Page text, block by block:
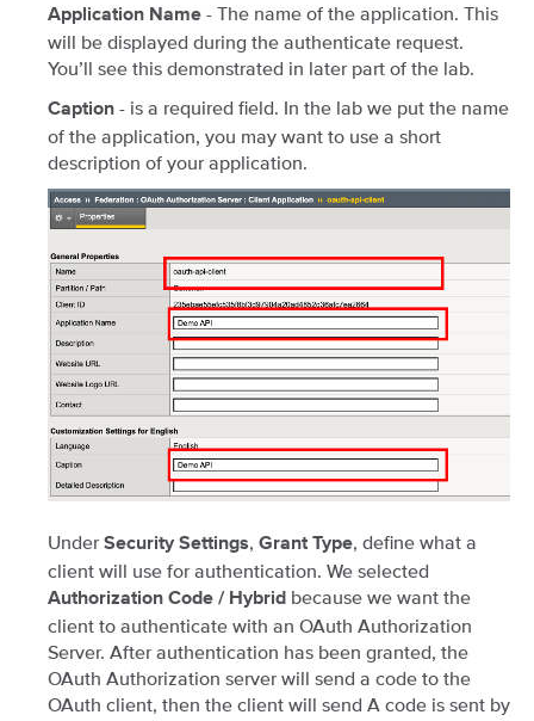
Application Name - The name of the application. This
will be displayed during the authenticate request.
You’ll see this demonstrated in later part of the lab.
Caption - is a required field. In the lab we put the name
of the application, you may want to use a short
description of your application.
Under Security Settings, Grant Type, define what a
client will use for authentication. We selected
Authorization Code / Hybrid because we want the
client to authenticate with an OAuth Authorization
Server. After authentication has been granted, the
OAuth Authorization server will send a code to the
OAuth client, then the client will send A code is sent by